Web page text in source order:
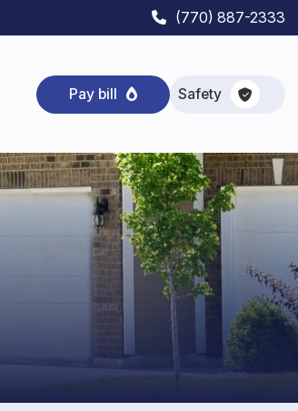
(770) 887-2333
Pay bill Safety